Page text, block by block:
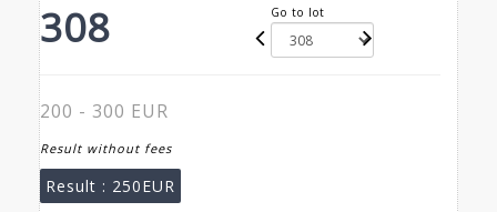
308 Go to lot
200 - 300 EUR
Result without fees
Result : 250EUR